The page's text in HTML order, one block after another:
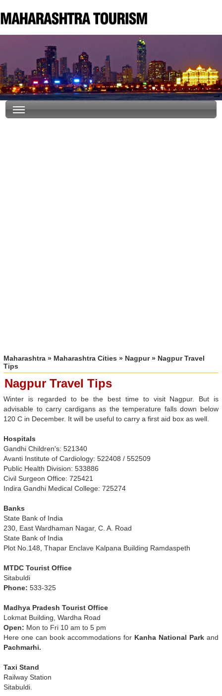
Maharashtra » Maharashtra Cities » Nagpur» Nagpur Travel
Tips
Nagpur Travel Tips
Winter is regarded to be the best time to visit Nagpur. But is
advisable to carry cardigans as the temperature falls down below
120 C in December. It will be useful to carry a first aid box as well.
Hospitals
Gandhi Children's: 521340
Avanti Institute of Cardiology: 522408 / 552509
Public Health Division: 533886
Civil Surgeon Office: 725421
Indira Gandhi Medical College: 725274
Banks
State Bank of India
230, East Wardhaman Nagar, C. A. Road
State Bank of India
Plot No.148, Thapar Enclave Kalpana Building Ramdaspeth
MTDC Tourist Office
Sitabuldi
Phone: 533-325
Madhya Pradesh Tourist Office
Lokmat Building, Wardha Road
Open: Mon to Fri 10 am to 5 pm
Here one can book accommodations for Kanha National Park and
Pachmarhi.
Taxi Stand
Railway Station
Sitabuldi.